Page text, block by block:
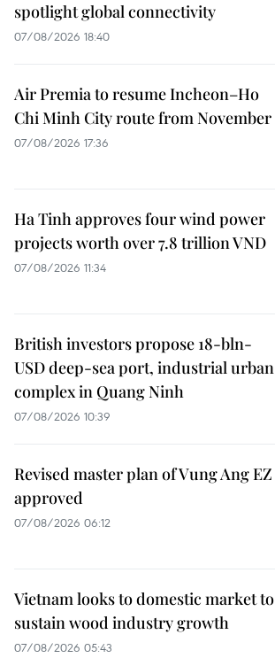
spotlight global connectivity
07/08/2026 18:40
Air Premia to resume Incheon–Ho
Chi Minh City route from November
07/08/2026 17:36
Ha Tinh approves four wind power
projects worth over 7.8 trillion VND
07/08/2026 11:34
British investors propose 18-bln-
USD deep-sea port, industrial urban
complex in Quang Ninh
07/08/2026 10:39
Revised master plan of Vung Ang EZ
approved
07/08/2026 06:12
Vietnam looks to domestic market to
sustain wood industry growth
07/08/2026 05:43